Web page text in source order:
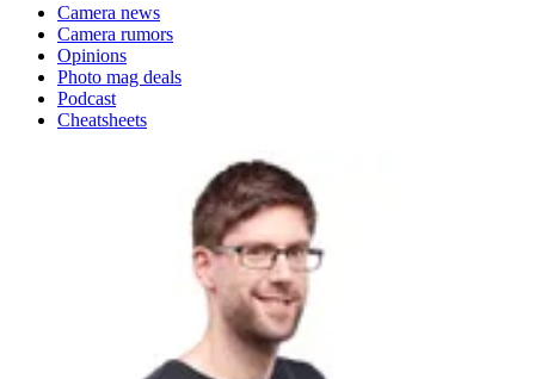
Camera news
Camera rumors
Opinions
Photo mag deals
Podcast
Cheatsheets